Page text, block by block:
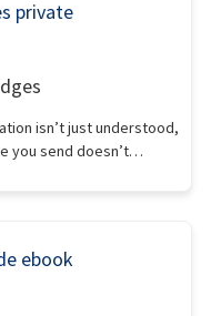
isn’t just understood,
you send doesn’t…